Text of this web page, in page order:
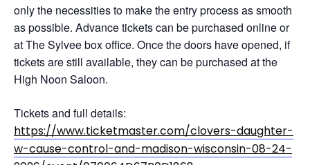
only the necessities to make the entry process as smooth
as possible. Advance tickets can be purchased online or
at The Sylvee box office. Once the doors have opened, if
tickets are still available, they can be purchased at the
High Noon Saloon.
Tickets and full details:
https://www.ticketmaster.com/clovers-daughter-
w-cause-control-and-madison-wisconsin-08-24-